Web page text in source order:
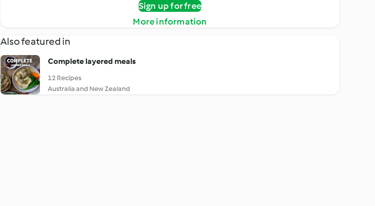
Sign up for free
More information
Also featured in
Complete layered meals
12 Recipes
Australia and New Zealand